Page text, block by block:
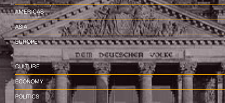
AMERICAS
ASIA
EUROPE
CULTURE
ECONOMY
POLITICS